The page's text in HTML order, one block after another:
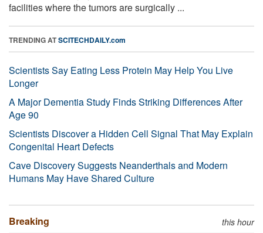
facilities where the tumors are surgically ...
TRENDING ATSCITECHDAILY.com
Scientists Say Eating Less Protein May Help You Live
Longer
A Major Dementia Study Finds Striking Differences After
Age 90
Scientists Discover a Hidden Cell Signal That May Explain
Congenital Heart Defects
Cave Discovery Suggests Neanderthals and Modern
Humans May Have Shared Culture
Breaking this hour